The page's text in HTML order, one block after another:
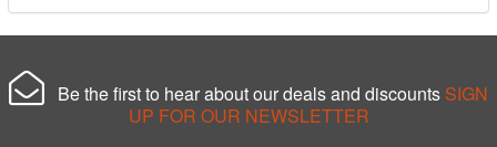
Be the first to hear about our deals and discounts SIGN
UP FOR OUR NEWSLETTER